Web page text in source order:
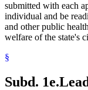
submitted with each
individual and be
and other public
welfare of the state's
§
Subd. 1e.